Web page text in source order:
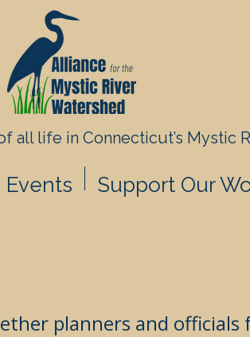
all life in Connecticut’s Mystic
Events Support Our
planners and officials